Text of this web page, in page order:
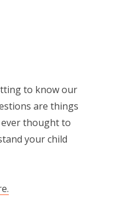
to know our
are things
ever thought to
your child